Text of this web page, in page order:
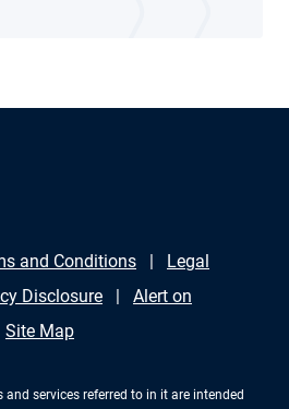
and Conditions
Legal
Disclosure
Alert on
Site Map
services referred to in it are intended